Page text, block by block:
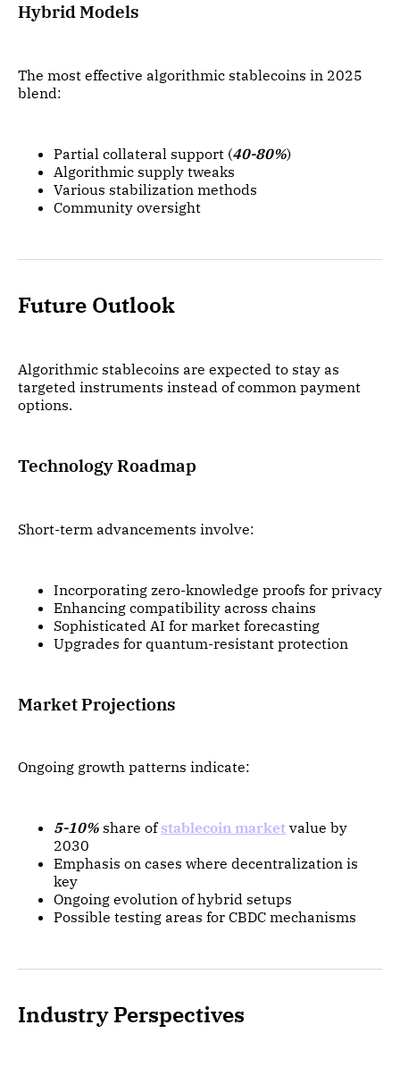
Hybrid Models
The most effective algorithmic stablecoins in 2025
blend:
Partial collateral support (40-80%)
Algorithmic supply tweaks
Various stabilization methods
Community oversight
Future Outlook
Algorithmic stablecoins are expected to stay as
targeted instruments instead of common payment
options.
Technology Roadmap
Short-term advancements involve:
Incorporating zero-knowledge proofs for privacy
Enhancing compatibility across chains
Sophisticated AI for market forecasting
Upgrades for quantum-resistant protection
Market Projections
Ongoing growth patterns indicate:
5-10% share ofstablecoin market value by
2030
Emphasis on cases where decentralization is
key
Ongoing evolution of hybrid setups
Possible testing areas for CBDC mechanisms
Industry Perspectives